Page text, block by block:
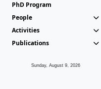
PhD Program
People
Activities
Publications
Sunday, August 9, 2026